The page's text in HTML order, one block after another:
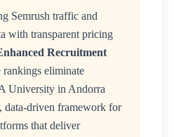
Semrush traffic and
with transparent pricing
Recruitment
rankings eliminate
University in Andorra
data-driven framework for
that deliver